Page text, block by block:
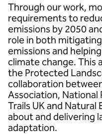
Through our work,
requirements to
emissions by 2050
role in both
emissions and
climate change. This
the Protected
collaboration
Association, National
Trails UK and Natural
about and delivering
adaptation.